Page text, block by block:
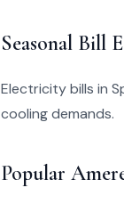
Seasonal Bill
Electricity bills in
cooling demands.
Popular